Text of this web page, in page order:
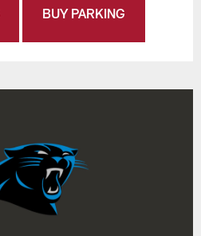
BUY PARKING